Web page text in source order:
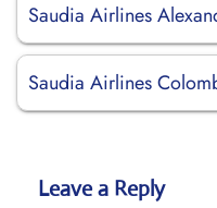
Saudia Airlines
Saudia Airlines
Leave a Reply